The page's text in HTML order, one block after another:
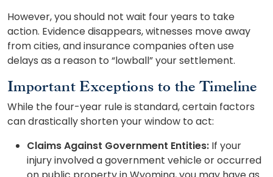
However, you should not wait four years to take
action. Evidence disappears, witnesses move away
from cities, and insurance companies often use
delays as a reason to “lowball” your settlement.
Important Exceptions to the Timeline
While the four-year rule is standard, certain factors
can drastically shorten your window to act:
Claims Against Government Entities: If your
injury involved a government vehicle or occurred